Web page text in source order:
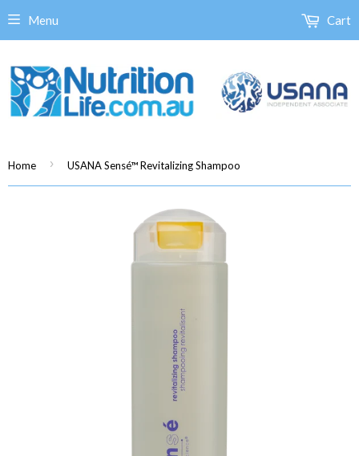
Menu Cart
Home › USANA Sensé™ Revitalizing Shampoo